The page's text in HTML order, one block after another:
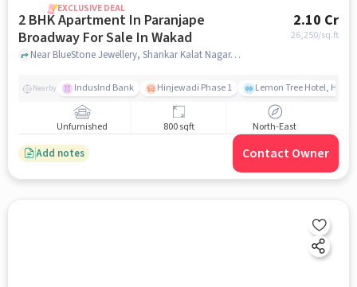
EXCLUSIVE DEAL
2 BHK Apartment In Paranjape
Broadway For Sale In Wakad
2.10 Cr
26,250/sq.ft
Near BlueStone Jewellery, Shankar Kalat Nagar, Wakad, Pune., Wakad, pune
Nearby IndusInd Bank Hinjewadi Phase 1 Lemon Tree Hotel,
Unfurnished 800 sqft North-East
Add notes Contact Owner